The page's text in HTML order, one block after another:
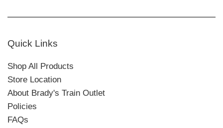
Quick Links
Shop All Products
Store Location
About Brady's Train Outlet
Policies
FAQs